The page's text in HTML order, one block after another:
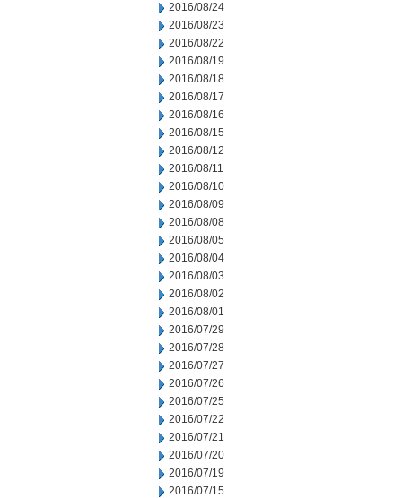
2016/08/24
2016/08/23
2016/08/22
2016/08/19
2016/08/18
2016/08/17
2016/08/16
2016/08/15
2016/08/12
2016/08/11
2016/08/10
2016/08/09
2016/08/08
2016/08/05
2016/08/04
2016/08/03
2016/08/02
2016/08/01
2016/07/29
2016/07/28
2016/07/27
2016/07/26
2016/07/25
2016/07/22
2016/07/21
2016/07/20
2016/07/19
2016/07/15